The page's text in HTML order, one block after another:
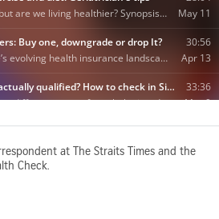
at The Straits Times and the
Check.